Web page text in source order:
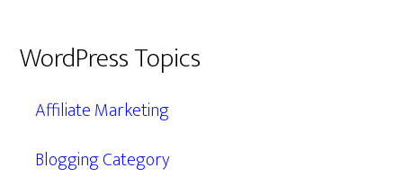
WordPress Topics
Affiliate Marketing
Blogging Category